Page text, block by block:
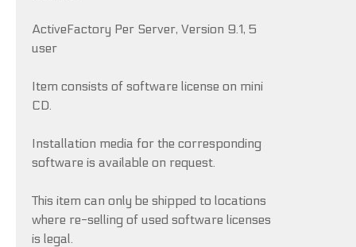
ActiveFactory Per Server, Version 9.1, 5
user
Item consists of software license on mini
CD.
Installation media for the corresponding
software is available on request.
This item can only be shipped to locations
where re-selling of used software licenses
is legal.